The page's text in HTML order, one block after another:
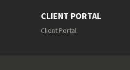
CLIENT PORTAL
Client Portal